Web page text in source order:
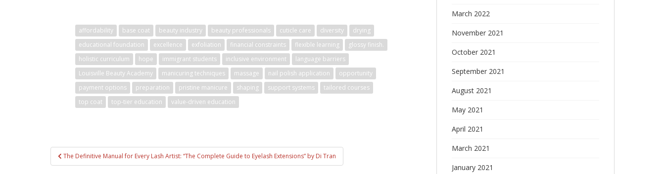
affordability base coat beauty industry beauty professionals cuticle care diversity
drying
educational foundation
excellence exfoliation financial constraints flexible learning
glossy finish.
holistic curriculum
hope immigrant students inclusive environment
language barriers
Louisville Beauty Academy
manicuring techniques massage nail polish application
opportunity
payment options
preparation pristine manicure shaping support systems
tailored courses
top coat
top-tier education value-driven education
Post
navigation
The Definitive Manual for Every Lash Artist: “The Complete Guide to Eyelash Extensions” by Di Tran
March 2022
November 2021
October 2021
September 2021
August 2021
May 2021
April 2021
March 2021
January 2021